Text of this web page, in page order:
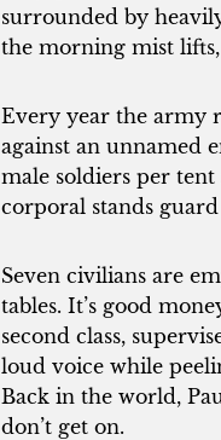
surrounded by
the morning mist
Every year the army
against an unnamed
male soldiers per
corporal stands
Seven civilians are
tables. It’s good
second class,
loud voice while
Back in the world,
don’t get on.